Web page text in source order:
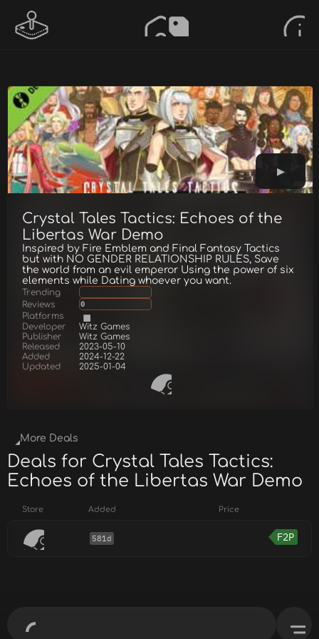
Crystal Tales Tactics: Echoes of the
Libertas War Demo
Inspired by Fire Emblem and Final Fantasy Tactics
but with NO GENDER RELATIONSHIP RULES, Save
the world from an evil emperor Using the power of six
elements while Dating whoever you want.
Trending
Reviews
0
Platforms
Developer
Witz Games
Publisher
Witz Games
Released
2023-05-10
Added
2024-12-22
Updated
2025-01-04
More Deals
Deals for Crystal Tales Tactics:
Echoes of the Libertas War Demo
Store Added Price
581d F2P